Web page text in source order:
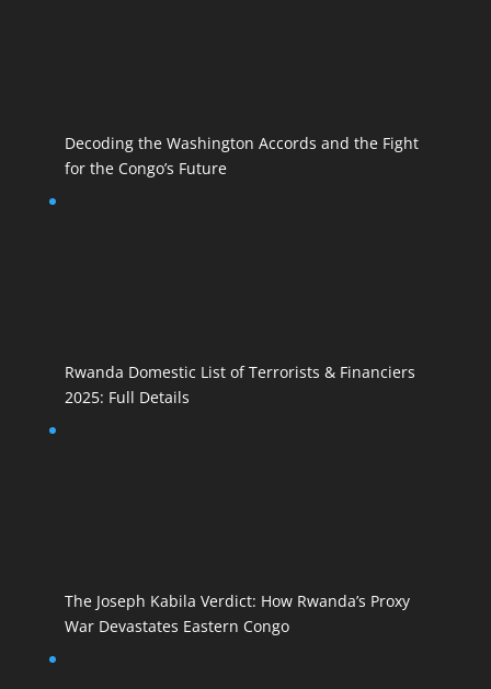
Decoding the Washington Accords and the Fight
for the Congo’s Future
Rwanda Domestic List of Terrorists & Financiers
2025: Full Details
The Joseph Kabila Verdict: How Rwanda’s Proxy
War Devastates Eastern Congo